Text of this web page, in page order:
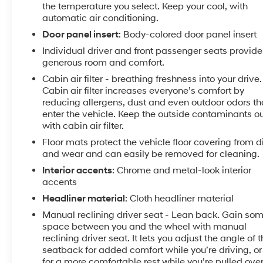
the temperature you select. Keep your cool, with
automatic air conditioning.
Door panel insert: Body-colored door panel insert
Individual driver and front passenger seats provide
generous room and comfort.
Cabin air filter - breathing freshness into your drive.
Cabin air filter increases everyone’s comfort by
reducing allergens, dust and even outdoor odors
enter the vehicle. Keep the outside contaminants
with cabin air filter.
Floor mats protect the vehicle floor covering from
and wear and can easily be removed for cleaning.
Interior accents: Chrome and metal-look interior
accents
Headliner material: Cloth headliner material
Manual reclining driver seat - Lean back. Gain
space between you and the wheel with manual
reclining driver seat. It lets you adjust the angle of
seatback for added comfort while you’re driving, or